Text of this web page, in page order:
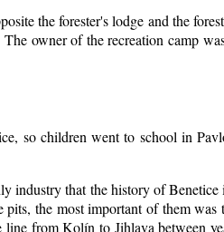
the forester's lodge and the
owner of the recreation camp
so children went to school in
industry that the history of
pits, the most important of them
line from Kolín to Jihlava between